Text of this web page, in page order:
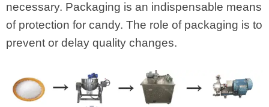
necessary. Packaging is an indispensable means
of protection for candy. The role of packaging is to
prevent or delay quality changes.